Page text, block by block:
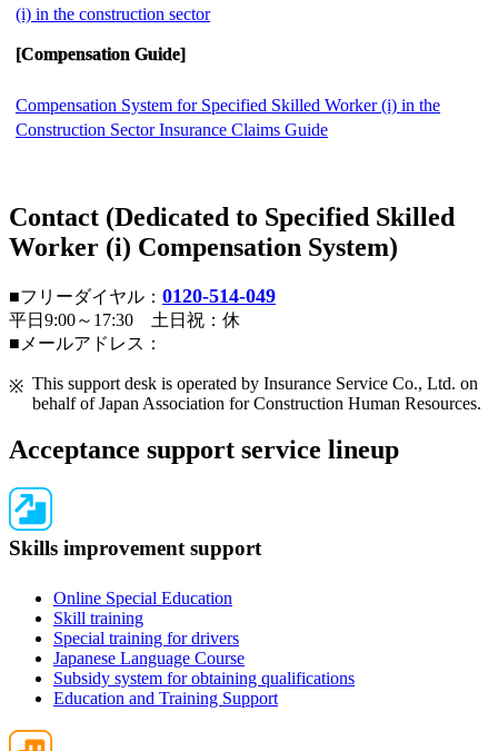
(i) in the construction sector
[Compensation Guide]
Compensation System for Specified Skilled Worker (i) in the
Construction Sector Insurance Claims Guide
Contact (Dedicated to Specified Skilled
Worker (i) Compensation System)
■フリーダイヤル： 0120-514-049
平日9:00～17:30 土日祝：休
■メールアドレス：
This support desk is operated by Insurance Service Co., Ltd. on
behalf of Japan Association for Construction Human Resources.
Acceptance support service lineup
Skills improvement support
Online Special Education
Skill training
Special training for drivers
Japanese Language Course
Subsidy system for obtaining qualifications
Education and Training Support